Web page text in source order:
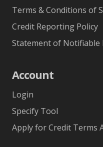
Terms & Conditions of
Credit Reporting Policy
Statement of Notifiable
Account
Login
Specify Tool
Apply for Credit Terms